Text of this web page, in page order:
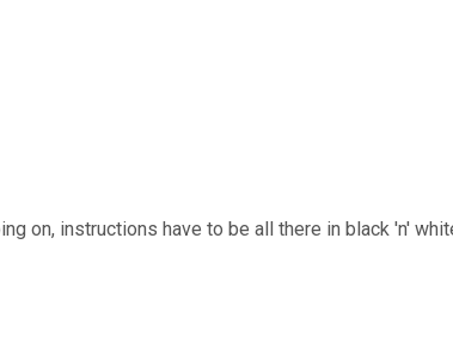
on, instructions have to be all there in black 'n'